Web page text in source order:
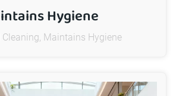
Hygiene
Cleaning, Maintains Hygiene